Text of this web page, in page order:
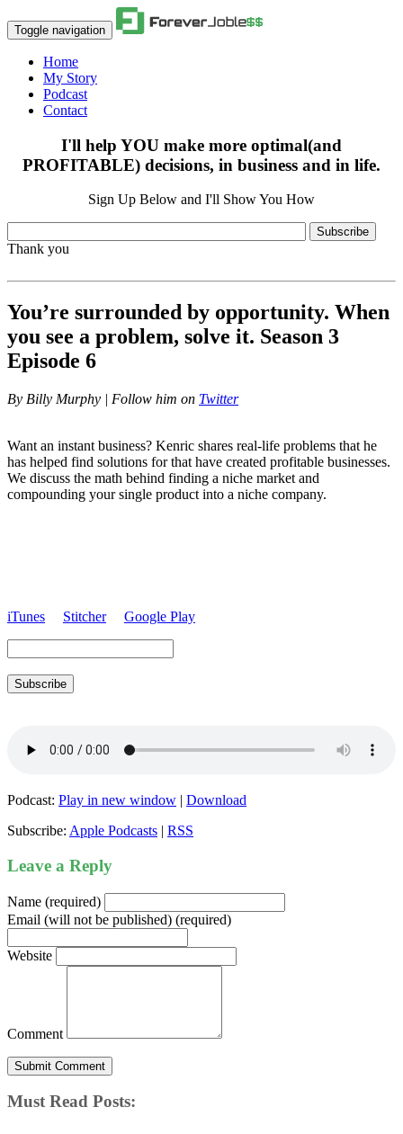
Toggle navigation
Home
My Story
Podcast
Contact
I'll help YOU make more optimal(and
PROFITABLE) decisions, in business and in life.
Sign Up Below and I'll Show You How
Subscribe
Thank you
You’re surrounded by opportunity. When
you see a problem, solve it. Season 3
Episode 6
By Billy Murphy | Follow him on Twitter
Want an instant business? Kenric shares real-life problems that he
has helped find solutions for that have created profitable businesses.
We discuss the math behind finding a niche market and
compounding your single product into a niche company.
iTunes Stitcher Google Play
Subscribe
Podcast: Play in new window | Download
Subscribe: Apple Podcasts | RSS
Leave a Reply
Name (required)
Email (will not be published) (required)
Website
Comment
Must Read Posts: